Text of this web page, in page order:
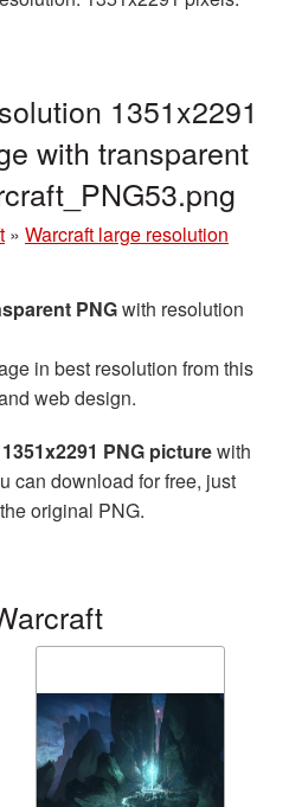
1351x2291
with transparent
» Warcraft large resolution
PNGwith resolution
in best resolution from this
web design.
PNG picturewith
can download for free, just
original PNG.